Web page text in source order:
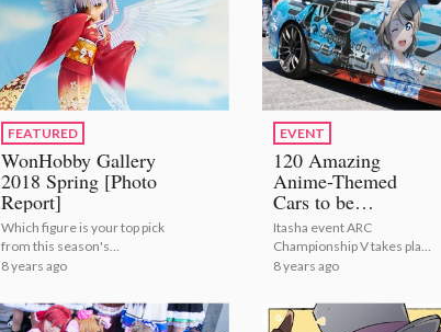
FEATURED
WonHobby Gallery
2018 Spring [Photo
Report]
Which figure is your top pick
from this season's
offerings?
8 years ago
EVENT
120 Amazing
Anime-Themed
Cars to be
Showcased at Itasha
Event!
Itasha event ARC
Championship V takes place
on May 27 in Maibara.
8 years ago